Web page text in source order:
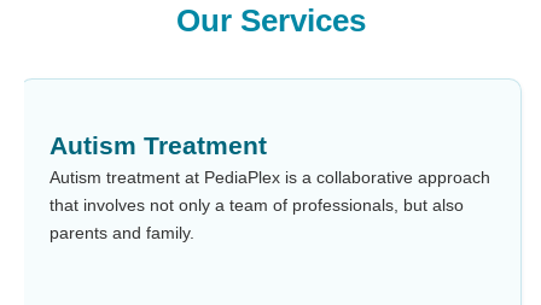
Our Services
Autism Treatment
Autism treatment at PediaPlex is a collaborative approach
that involves not only a team of professionals, but also
parents and family.